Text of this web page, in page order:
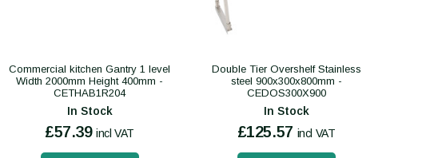
Commercial kitchen Gantry 1 level
Width 2000mm Height 400mm -
CETHAB1R204
In Stock
£57.39 incl VAT
Double Tier Overshelf Stainless
steel 900x300x800mm -
CEDOS300X900
In Stock
£125.57 incl VAT